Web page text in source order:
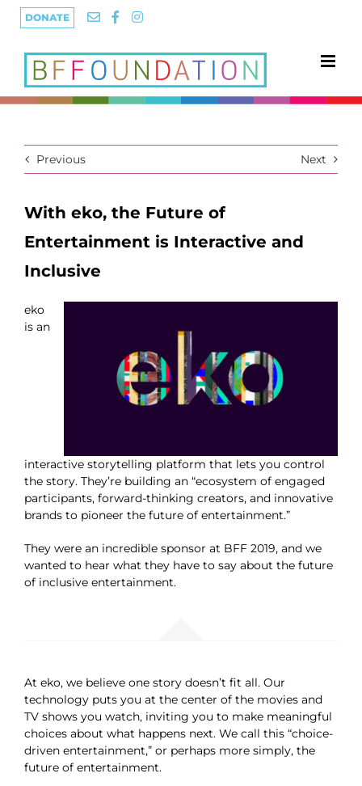
Skip
DONATE
Previous Next
With eko, the Future of
Entertainment is Interactive and
Inclusive
eko
is an
interactive storytelling platform that lets you control
the story. They’re building an “ecosystem of engaged
participants, forward-thinking creators, and innovative
brands to pioneer the future of entertainment.”
They were an incredible sponsor at BFF 2019, and we
wanted to hear what they have to say about the future
of inclusive entertainment.
At eko, we believe one story doesn’t fit all. Our
technology puts you at the center of the movies and
TV shows you watch, inviting you to make meaningful
choices about what happens next. We call this “choice-
driven entertainment,” or perhaps more simply, the
future of entertainment.